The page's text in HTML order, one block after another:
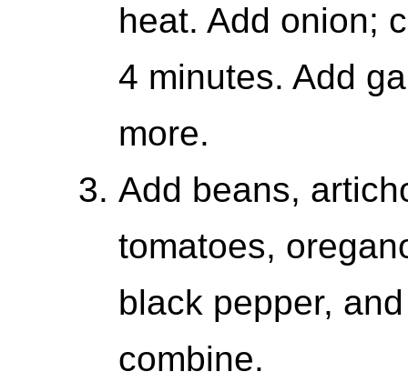
heat. Add onion;
4 minutes. Add
more.
Add beans,
tomatoes,
black pepper,
combine.